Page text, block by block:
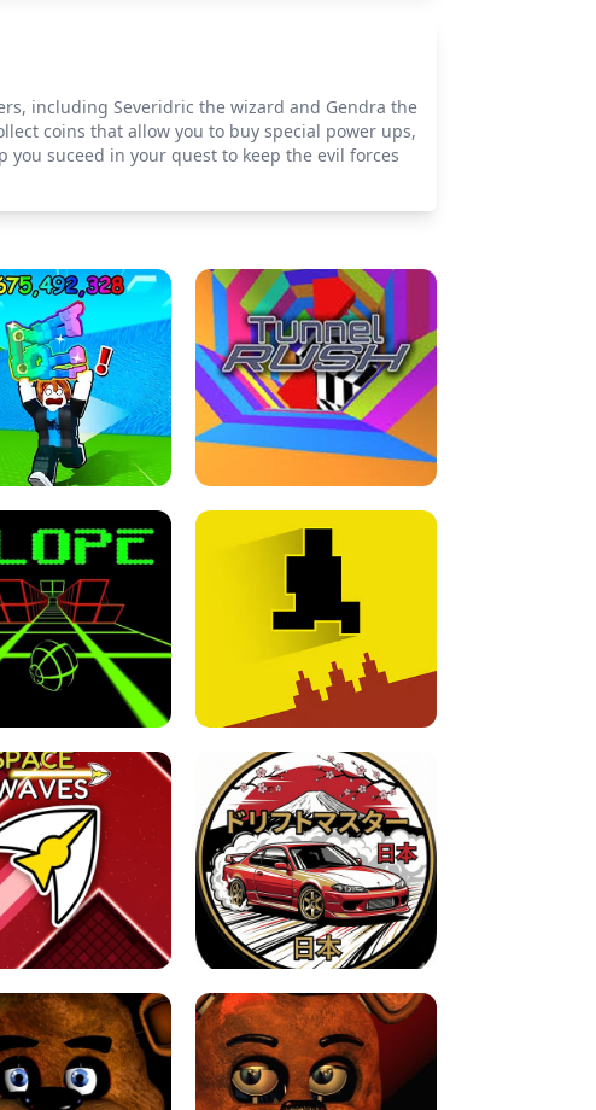
including Severidric the wizard and Gendra the
coins that allow you to buy special power ups,
you suceed in your quest to keep the evil forces
FOR BRAINROTS -
ROBLOX GAME
TUNNEL RUSH MANIA - 2 PLAYER
GAME
SLOPE GAME ! LEVEL DEVIL 2 UNBLOCKED